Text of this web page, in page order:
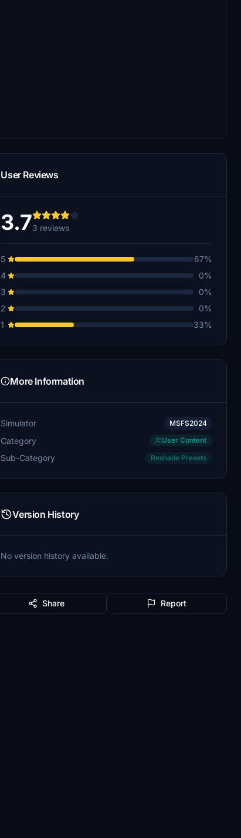
User Reviews
3.73 reviews
5
67%
4
0%
3
0%
2
0%
1
33%
More Information
Simulator MSFS2024
Category User Content
Sub-Category Reshade Presets
Version History
No version history available.
Share Report